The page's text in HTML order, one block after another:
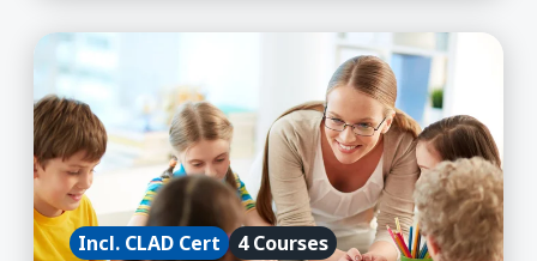
Learn More about California Teachers of
Incl. CLAD Cert 4 Courses